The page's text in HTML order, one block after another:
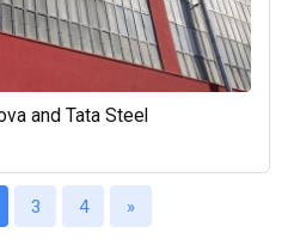
and Tata Steel
3 4 »